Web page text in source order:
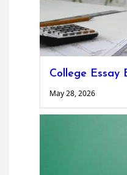
College Essay
May 28, 2026